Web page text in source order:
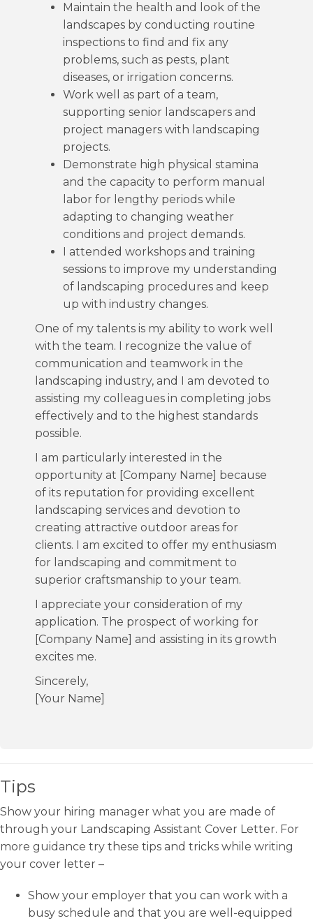
Maintain the health and look of the
landscapes by conducting routine
inspections to find and fix any
problems, such as pests, plant
diseases, or irrigation concerns.
Work well as part of a team,
supporting senior landscapers and
project managers with landscaping
projects.
Demonstrate high physical stamina
and the capacity to perform manual
labor for lengthy periods while
adapting to changing weather
conditions and project demands.
I attended workshops and training
sessions to improve my understanding
of landscaping procedures and keep
up with industry changes.
One of my talents is my ability to work well
with the team. I recognize the value of
communication and teamwork in the
landscaping industry, and I am devoted to
assisting my colleagues in completing jobs
effectively and to the highest standards
possible.
I am particularly interested in the
opportunity at [Company Name] because
of its reputation for providing excellent
landscaping services and devotion to
creating attractive outdoor areas for
clients. I am excited to offer my enthusiasm
for landscaping and commitment to
superior craftsmanship to your team.
I appreciate your consideration of my
application. The prospect of working for
[Company Name] and assisting in its growth
excites me.
Sincerely,
[Your Name]
Tips
Show your hiring manager what you are made of
through your Landscaping Assistant Cover Letter. For
more guidance try these tips and tricks while writing
your cover letter –
Show your employer that you can work with a
busy schedule and that you are well-equipped